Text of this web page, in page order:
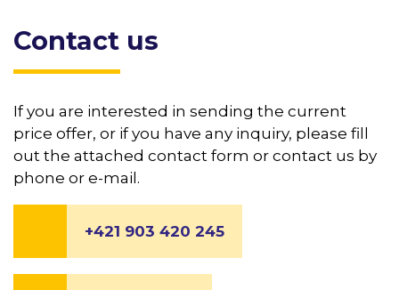
Contact us
If you are interested in sending the current
price offer, or if you have any inquiry, please fill
out the attached contact form or contact us by
phone or e-mail.
+421 903 420 245